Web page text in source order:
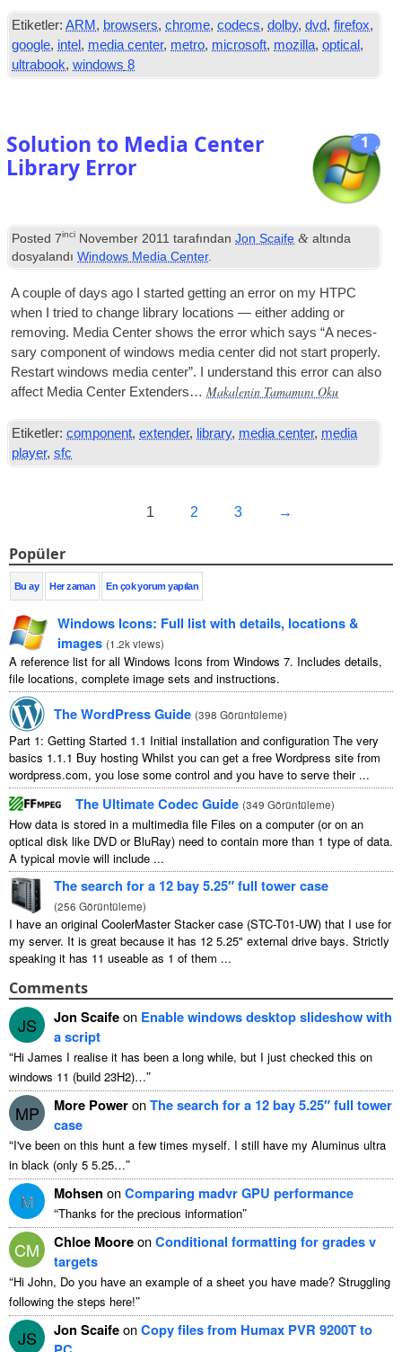
Etiketler: ARM , browsers,chrome,codecs,dolby,dvd,firefox,
google, intel , media center, metro, microsoft, mozilla,optical ,
ultrabook,windows 8
1
Solution to Media Center
Library Error
Posted 7inci November 2011 tarafındanJon Scaife & altında
dosyalandıWindows Media Center.
A couple of days ago I star­ted get­ting an error on my HTPC
when I tried to change lib­rary loc­a­tions — either adding or
remov­ing. Media Cen­ter shows the error which says “A neces­
sary com­pon­ent of win­dows media cen­ter did not start prop­erly.
Restart win­dows media cen­ter”. I under­stand this error can also
affect Media Cen­ter Extenders… Makalenin Tamamını Oku
Etiketler: component,extender, library, media center, media
player,sfc
1 2 3 →
Popüler
Bu ay Her zaman En çok yorum yapılan
Windows Icons: Full list with details, locations&
images (1.2k views)
A reference list for all Windows Icons from Windows 7. Includes details,
file locations, complete image sets and instructions.
The WordPress Guide (398 Görüntüleme)
Part 1: Getting Started 1.1 Initial installation and configuration The very
basics 1.1.1 Buy hosting Whilst you can get a free Wordpress site from
wordpress.com, you lose some control and you have to serve their...
The Ultimate Codec Guide (349 Görüntüleme)
How data is stored in a multimedia file Files on a computer(or on an
optical disk like DVD or BluRay) need to contain more than 1 type of data.
A typical movie will include ...
The search for a 12bay 5.25″ full tower case
(256 Görüntüleme)
I have an original CoolerMaster Stacker case (STC-T01-UW) that I use for
my server. It is great because it has 12 5.25" external drive bays. Strictly
speaking it has 11 useable as 1 of them ...
Comments
JS Jon Scaifeon Enable windows desktop slideshow with
a script
“Hi James I realise it has been a long while, but I just checked this on
windows 11 (build 23H2)…”
MP More PoweronThe search for a 12bay 5.25″ full tower
case
“I've been on this hunt a few times myself. I still have my Aluminus ultra
in black (only 5 5.25…”
M Mohsen onComparing madvr GPU performance
“Thanks for the precious information”
CM Chloe MooreonConditional formatting for grades v
targets
“Hi John, Do you have an example of a sheet you have made? Struggling
following the steps here!”
JS Jon ScaifeonCopy files from Humax PVR 9200T to